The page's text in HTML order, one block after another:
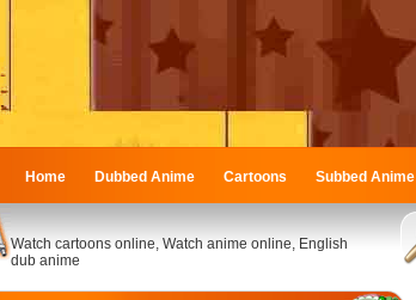
Home Dubbed Anime Cartoons Subbed Anime
Watch cartoons online, Watch anime online, English
dub anime